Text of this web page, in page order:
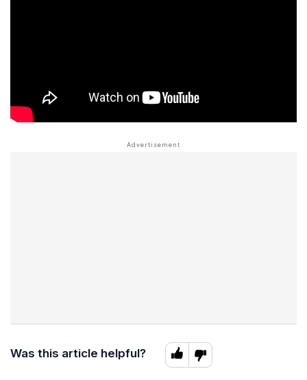
Was this article helpful?